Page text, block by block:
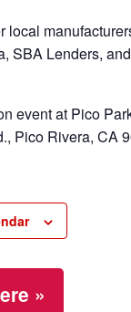
local
SBA Lenders,
event at Pico
Pico Rivera, CA
»